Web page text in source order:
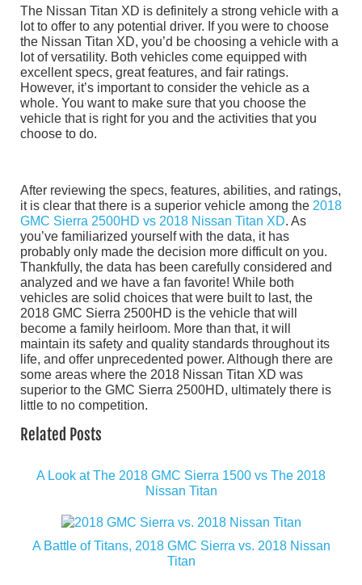
The Nissan Titan XD is definitely a strong vehicle with a
lot to offer to any potential driver. If you were to choose
the Nissan Titan XD, you’d be choosing a vehicle with a
lot of versatility. Both vehicles come equipped with
excellent specs, great features, and fair ratings.
However, it’s important to consider the vehicle as a
whole. You want to make sure that you choose the
vehicle that is right for you and the activities that you
choose to do.
After reviewing the specs, features, abilities, and ratings,
it is clear that there is a superior vehicle among the 2018
GMC Sierra 2500HD vs 2018 Nissan Titan XD. As
you’ve familiarized yourself with the data, it has
probably only made the decision more difficult on you.
Thankfully, the data has been carefully considered and
analyzed and we have a fan favorite! While both
vehicles are solid choices that were built to last, the
2018 GMC Sierra 2500HD is the vehicle that will
become a family heirloom. More than that, it will
maintain its safety and quality standards throughout its
life, and offer unprecedented power. Although there are
some areas where the 2018 Nissan Titan XD was
superior to the GMC Sierra 2500HD, ultimately there is
little to no competition.
Related Posts
A Look at The 2018 GMC Sierra 1500 vs The 2018
Nissan Titan
A Battle of Titans, 2018 GMC Sierra vs. 2018 Nissan
Titan